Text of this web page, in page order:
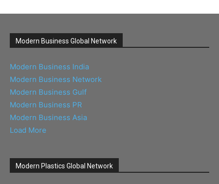
Modern Business Global Network
Modern Business India
Modern Business Network
Modern Business Gulf
Modern Business PR
Modern Business Asia
Load More
Modern Plastics Global Network